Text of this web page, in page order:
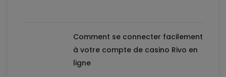
Comment se connecter facilement
à votre compte de casino Rivo en
ligne